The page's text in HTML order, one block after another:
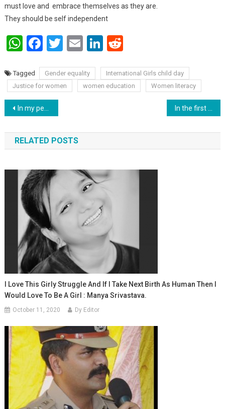
must love and embrace themselves as they are.
They should be self independent
WhatsApp
Facebook
Twitter
EmailLinkedIn
Reddit
Tagged Gender equality
International Girls child day
Justice for women
women education Women literacy
Post navigation
In my perception every day belong to girls … being a girl we don’t need to celebrate our existence in society : Saraswati kherwar.
RELATED POSTS
I Love This Girly Struggle And If I Take Next Birth As Human Then I
Would Love To Be A Girl : Manya Srivastava.
October 11, 2020 Dy Editor